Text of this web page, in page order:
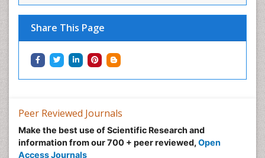
Share This Page
Peer Reviewed Journals
Make the best use of Scientific Research and
information from our 700 + peer reviewed, Open
Access Journals